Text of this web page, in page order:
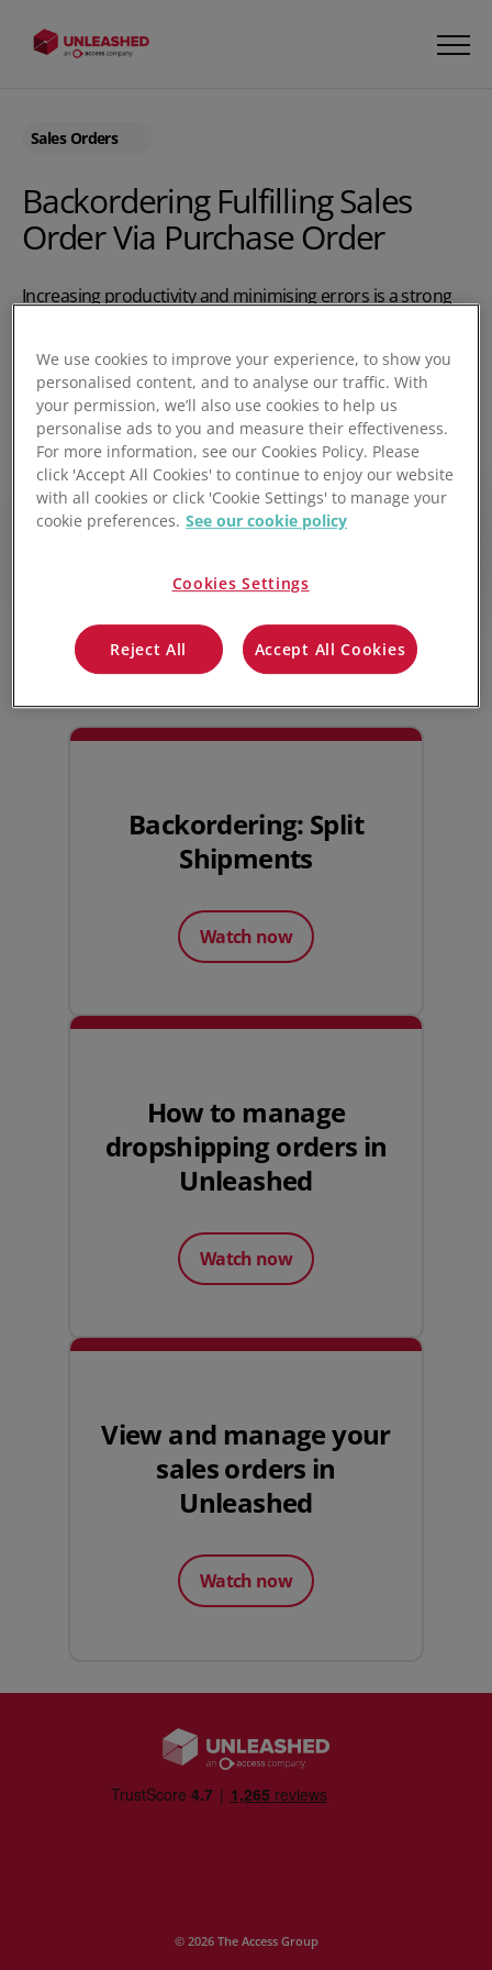
Sales Orders
Backordering Fulfilling Sales
Order Via Purchase Order
Increasing productivity and minimising errors is a strong
Purchase Order for the goods required to fulfil your split
shipments. Unleashed will prompt you with the stock
number required to fulfil your sales shipment. The Back
Order Enquiry gives you a visually updated inventory
control tool to see what orders can be completed with
your stock levels and the Purchase Orders you have
ordered.
Play video
Watch next
Backordering: Split
Shipments
Watch now
How to manage
dropshipping orders in
Unleashed
Watch now
View and manage your
sales orders in
Unleashed
Watch now
© 2026 The Access Group
We use cookies to improve your experience, to show you
personalised content, and to analyse our traffic. With
your permission, we’ll also use cookies to help us
personalise ads to you and measure their effectiveness.
For more information, see our Cookies Policy. Please
click 'Accept All Cookies' to continue to enjoy our website
with all cookies or click 'Cookie Settings' to manage your
cookie preferences. See our cookie policy
Cookies Settings
Reject All Accept All Cookies